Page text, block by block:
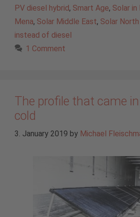
PV diesel hybrid, Smart Age, Solar in
Mena, Solar Middle East, Solar
instead of diesel
1 Comment
The profile that came
cold
3. January 2019 by Michael